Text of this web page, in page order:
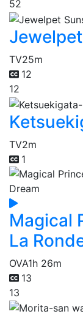
52
TV25m
12
12
TV2m
1
Magical
La
OVA1h 26m
13
13